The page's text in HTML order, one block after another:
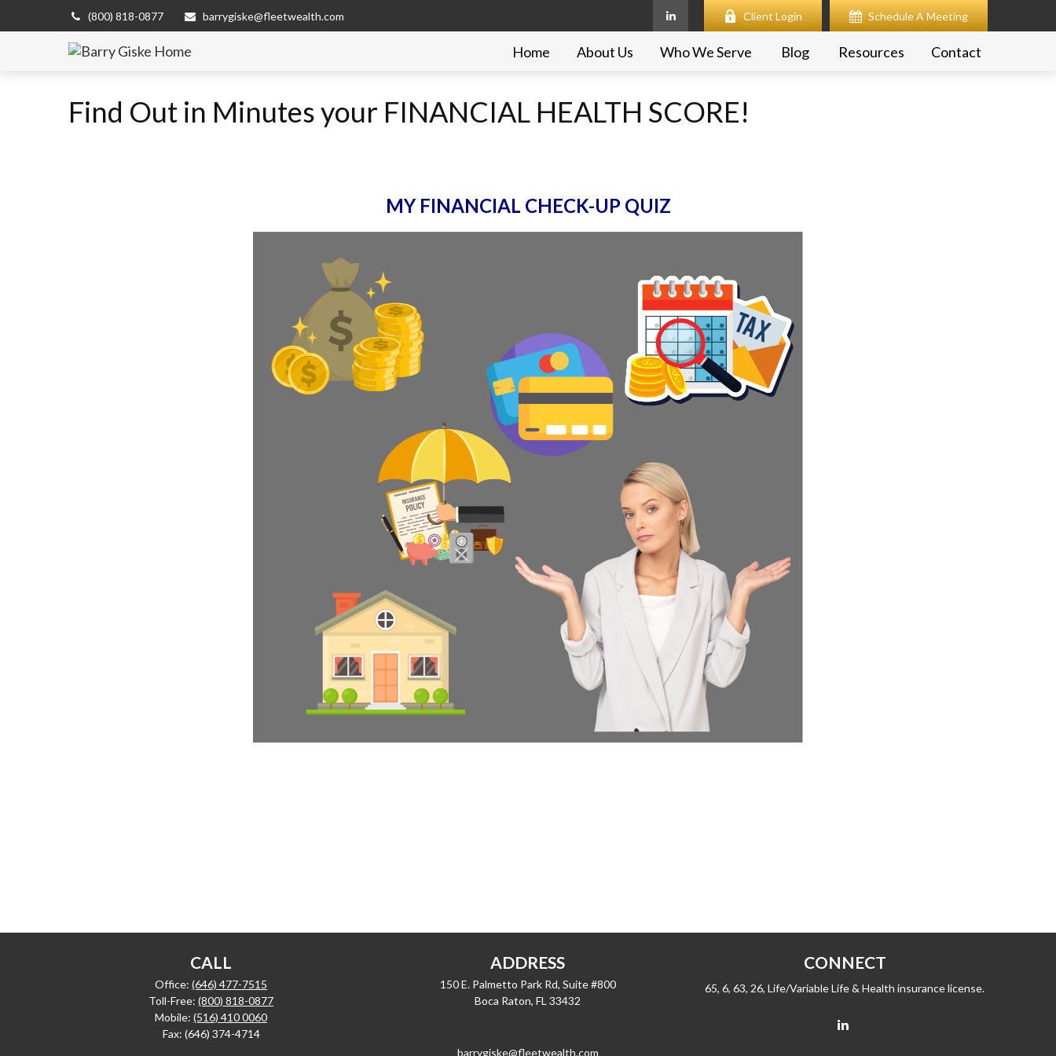
(800) 818-0877 barrygiske@fleetwealth.com Client Login Schedule A Meeting
Home About Us Who We Serve Blog Resources Contact
Find Out in Minutes your FINANCIAL HEALTH SCORE!
MY FINANCIAL CHECK-UP QUIZ
CALL
Office:(646) 477-7515
Toll-Free:(800) 818-0877
Mobile:(516) 410 0060
Fax: (646) 374-4714
ADDRESS
150 E. Palmetto Park Rd, Suite #800
Boca Raton, FL 33432
CONNECT
65, 6, 63, 26, Life/Variable Life & Health insurance license.
barrygiske@fleetwealth.com